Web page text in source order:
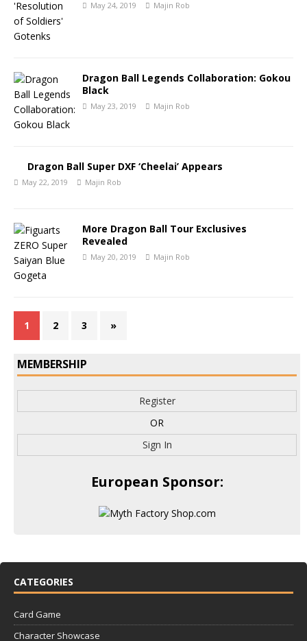
May 24, 2019 Majin Rob
Dragon Ball Legends Collaboration: Gokou
Black
May 23, 2019 Majin Rob
Dragon Ball Super DXF ‘Cheelai’ Appears
May 22, 2019 Majin Rob
More Dragon Ball Tour Exclusives
Revealed
May 20, 2019 Majin Rob
1 2 3 »
MEMBERSHIP
Register
OR
Sign In
European Sponsor:
CATEGORIES
Card Game
Character Showcase